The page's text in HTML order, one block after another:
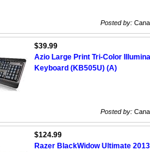
Posted by:
$39.99
Azio Large Print Tri-Color
Keyboard (KB505U) (A)
Posted by:
$124.99
Razer BlackWidow Ultimate